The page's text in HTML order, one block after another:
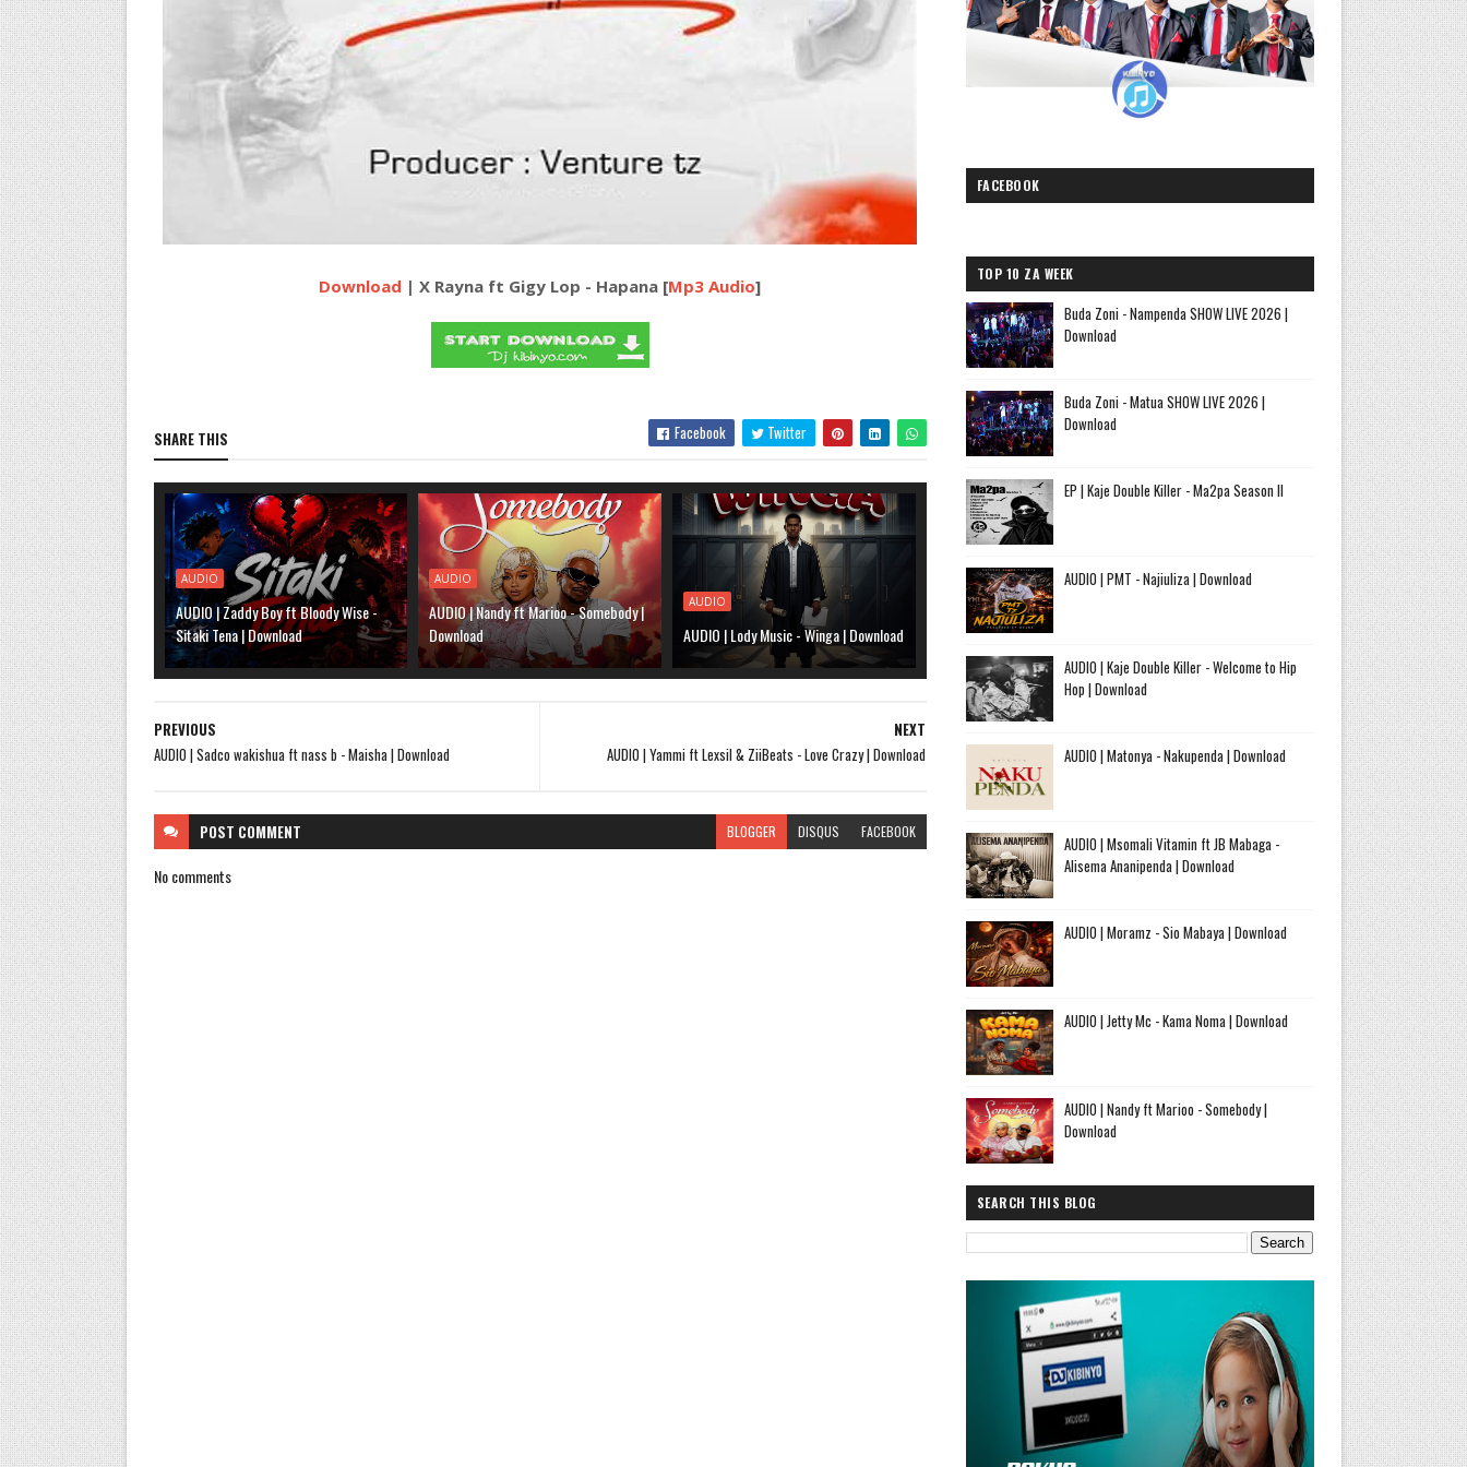
Download | X Rayna ft Gigy Lop - Hapana [Mp3 Audio]
SHARE THIS Facebook Twitter
AUDIO
AUDIO | Zaddy Boy ft Bloody Wise -
Sitaki Tena | Download
AUDIO
AUDIO | Nandy ft Marioo - Somebody |
Download
AUDIO
AUDIO | Lody Music - Winga | Download
NEXT
AUDIO | Yammi ft Lexsil & ZiiBeats - Love Crazy | Download
PREVIOUS
AUDIO | Sadco wakishua ft nass b - Maisha | Download
POST COMMENT BLOGGER DISQUS FACEBOOK
No comments
FACEBOOK
TOP 10 ZA WEEK
Buda Zoni - Nampenda SHOW LIVE 2026 |
Download
Buda Zoni - Matua SHOW LIVE 2026 |
Download
EP | Kaje Double Killer - Ma2pa Season II
AUDIO | PMT - Najiuliza | Download
AUDIO | Kaje Double Killer - Welcome to Hip
Hop | Download
AUDIO | Matonya - Nakupenda | Download
AUDIO | Msomali Vitamin ft JB Mabaga -
Alisema Ananipenda | Download
AUDIO | Moramz - Sio Mabaya | Download
AUDIO | Jetty Mc - Kama Noma | Download
AUDIO | Nandy ft Marioo - Somebody |
Download
SEARCH THIS BLOG